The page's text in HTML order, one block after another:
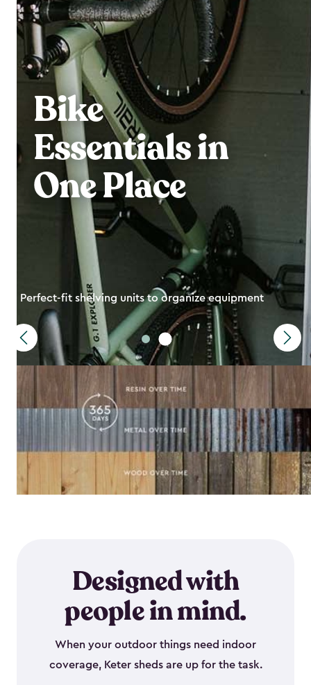
Bike
Essentials in
One Place
Perfect-fit shelving units to organize equipment
Designed with
people in mind.
When your outdoor things need indoor
coverage, Keter sheds are up for the task.